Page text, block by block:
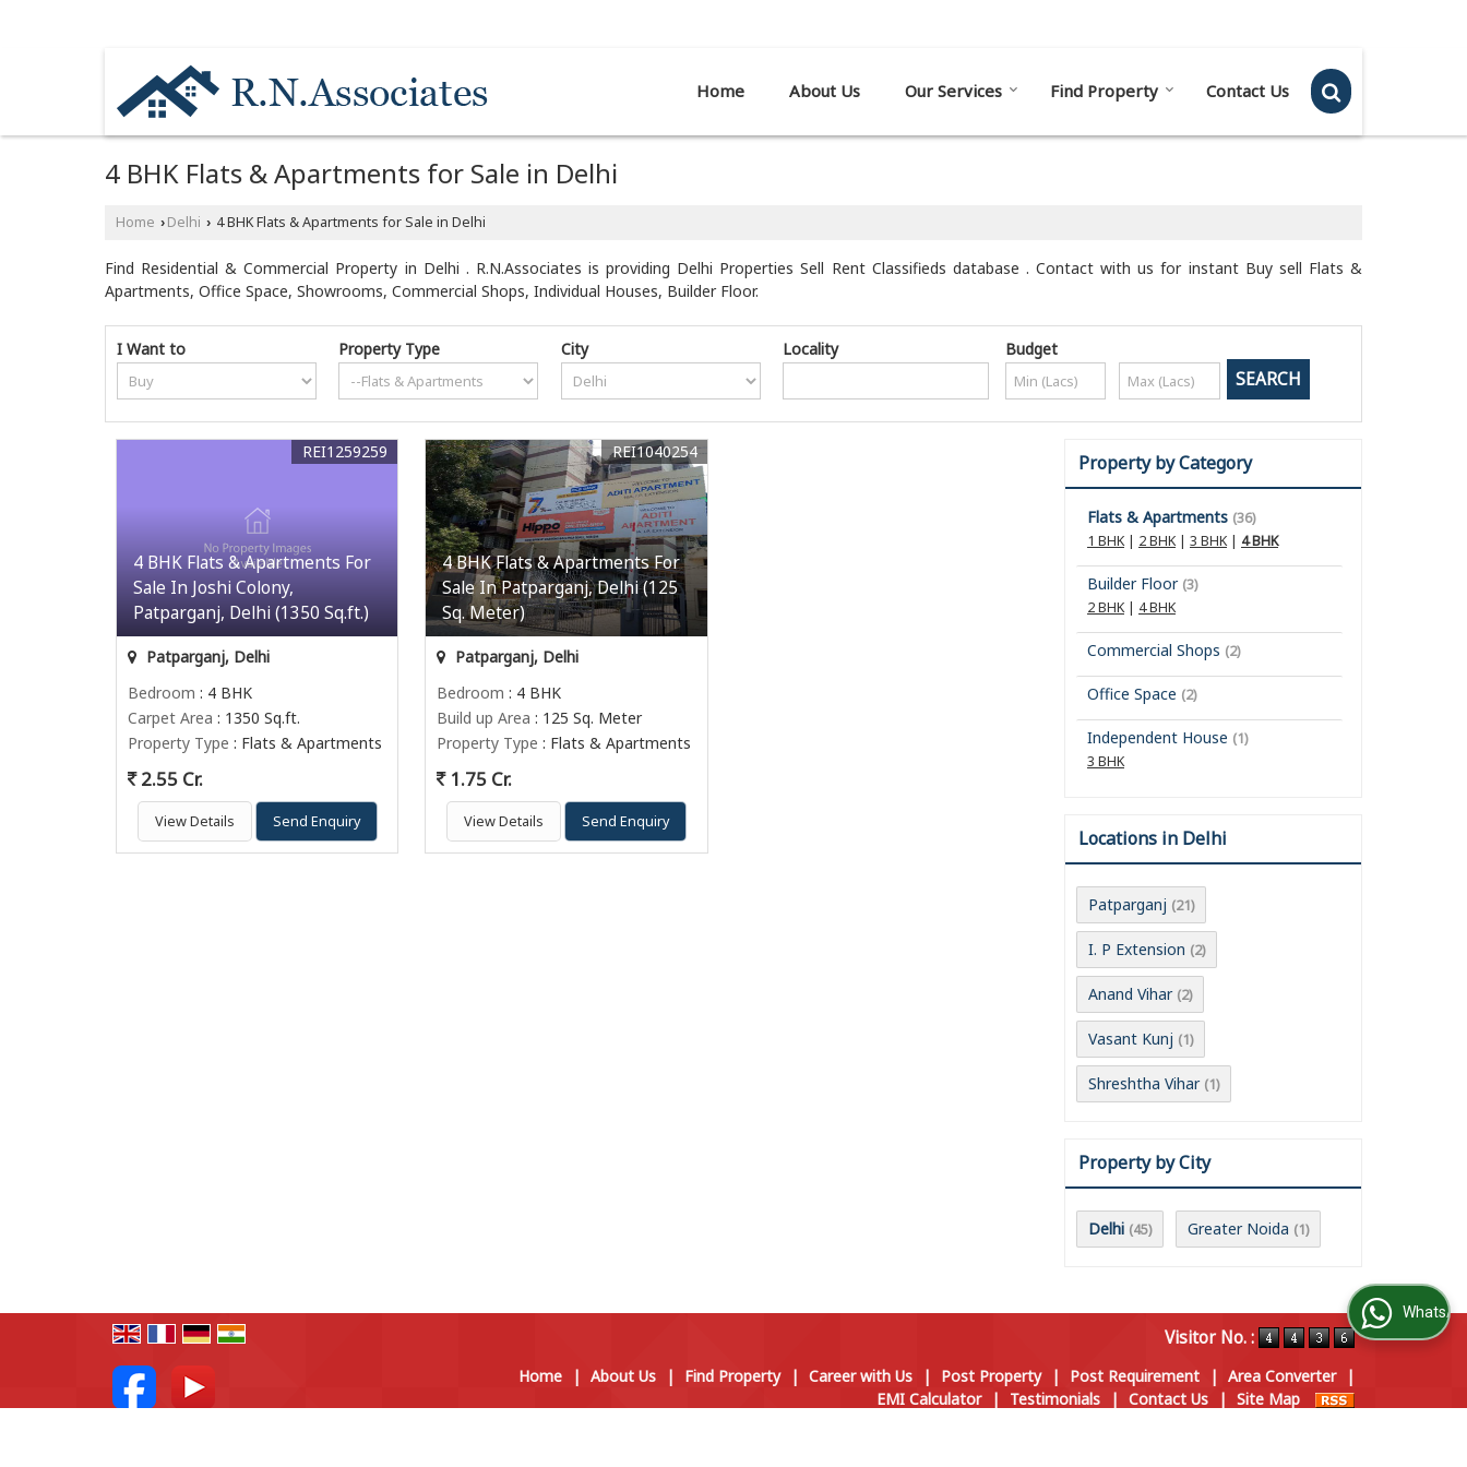
Home About Us Our Services Find Property Contact Us
4 BHK Flats & Apartments for Sale in Delhi
Home › Delhi › 4 BHK Flats & Apartments for Sale in Delhi
Find Residential & Commercial Property in Delhi . R.N.Associates is providing Delhi Properties Sell Rent Classifieds database . Contact with us for instant Buy sell Flats &
Apartments, Office Space, Showrooms, Commercial Shops, Individual Houses, Builder Floor.
I Want to Property Type City Locality Budget
4 BHK Flats & Apartments For
Sale In Joshi Colony,
Patparganj, Delhi (1350 Sq.ft.)
REI1259259
Patparganj, Delhi
Bedroom : 4 BHK
Carpet Area : 1350 Sq.ft.
Property Type : Flats & Apartments
2.55 Cr.
View Details Send Enquiry
4 BHK Flats & Apartments For
Sale In Patparganj, Delhi (125
Sq. Meter)
REI1040254
Patparganj, Delhi
Bedroom : 4 BHK
Build up Area : 125 Sq. Meter
Property Type : Flats & Apartments
1.75 Cr.
View Details Send Enquiry
Property by Category
Flats & Apartments (36)
1 BHK| 2 BHK| 3 BHK| 4 BHK
Builder Floor (3)
2 BHK| 4 BHK
Commercial Shops (2)
Office Space (2)
Independent House (1)
3 BHK
Locations in Delhi
Patparganj (21)
I. P Extension (2)
Anand Vihar (2)
Vasant Kunj (1)
Shreshtha Vihar (1)
Property by City
Delhi (45) Greater Noida (1)
Visitor No. :
Home | About Us | Find Property | Career with Us | Post Property | Post Requirement | Area Converter
|
EMI Calculator
| Testimonials | Contact Us | Site Map
WhatsApp Us